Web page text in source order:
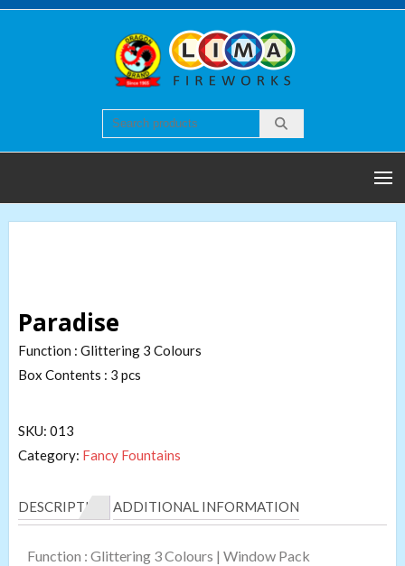
Skip
Paradise
Function : Glittering 3 Colours
Box Contents : 3 pcs
SKU: 013
Category: Fancy Fountains
DESCRIPTION ADDITIONAL INFORMATION
Function : Glittering 3 Colours | Window Pack